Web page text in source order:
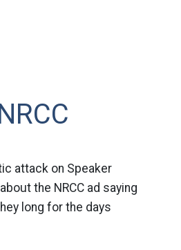
attack on Speaker
the NRCC ad saying
long for the days